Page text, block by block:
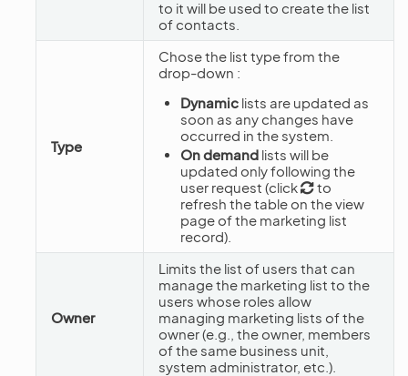
to it will be used to create the list
of contacts.
Type
Chose the list type from the
drop-down :
Dynamic lists are updated as
soon as any changes have
occurred in the system.
On demand lists will be
updated only following the
user request (click
to
refresh the table on the view
page of the marketing list
record).
Owner
Limits the list of users that can
manage the marketing list to the
users whose roles allow
managing marketing lists of the
owner (e.g., the owner, members
of the same business unit,
system administrator, etc.).